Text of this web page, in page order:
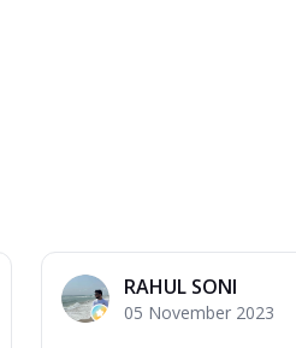
RAHUL SONI
05 November 2023